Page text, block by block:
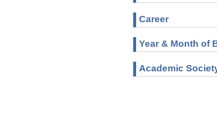
Career
Year & Month of
Academic